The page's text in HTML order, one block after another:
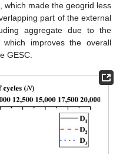
which made the geogrid less
part of the external
aggregate due to the
improves the overall
GESC.